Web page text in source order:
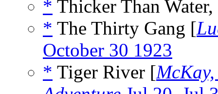
* Thicker Than
* The Thirty Gang [
October 30 1923
* Tiger River [